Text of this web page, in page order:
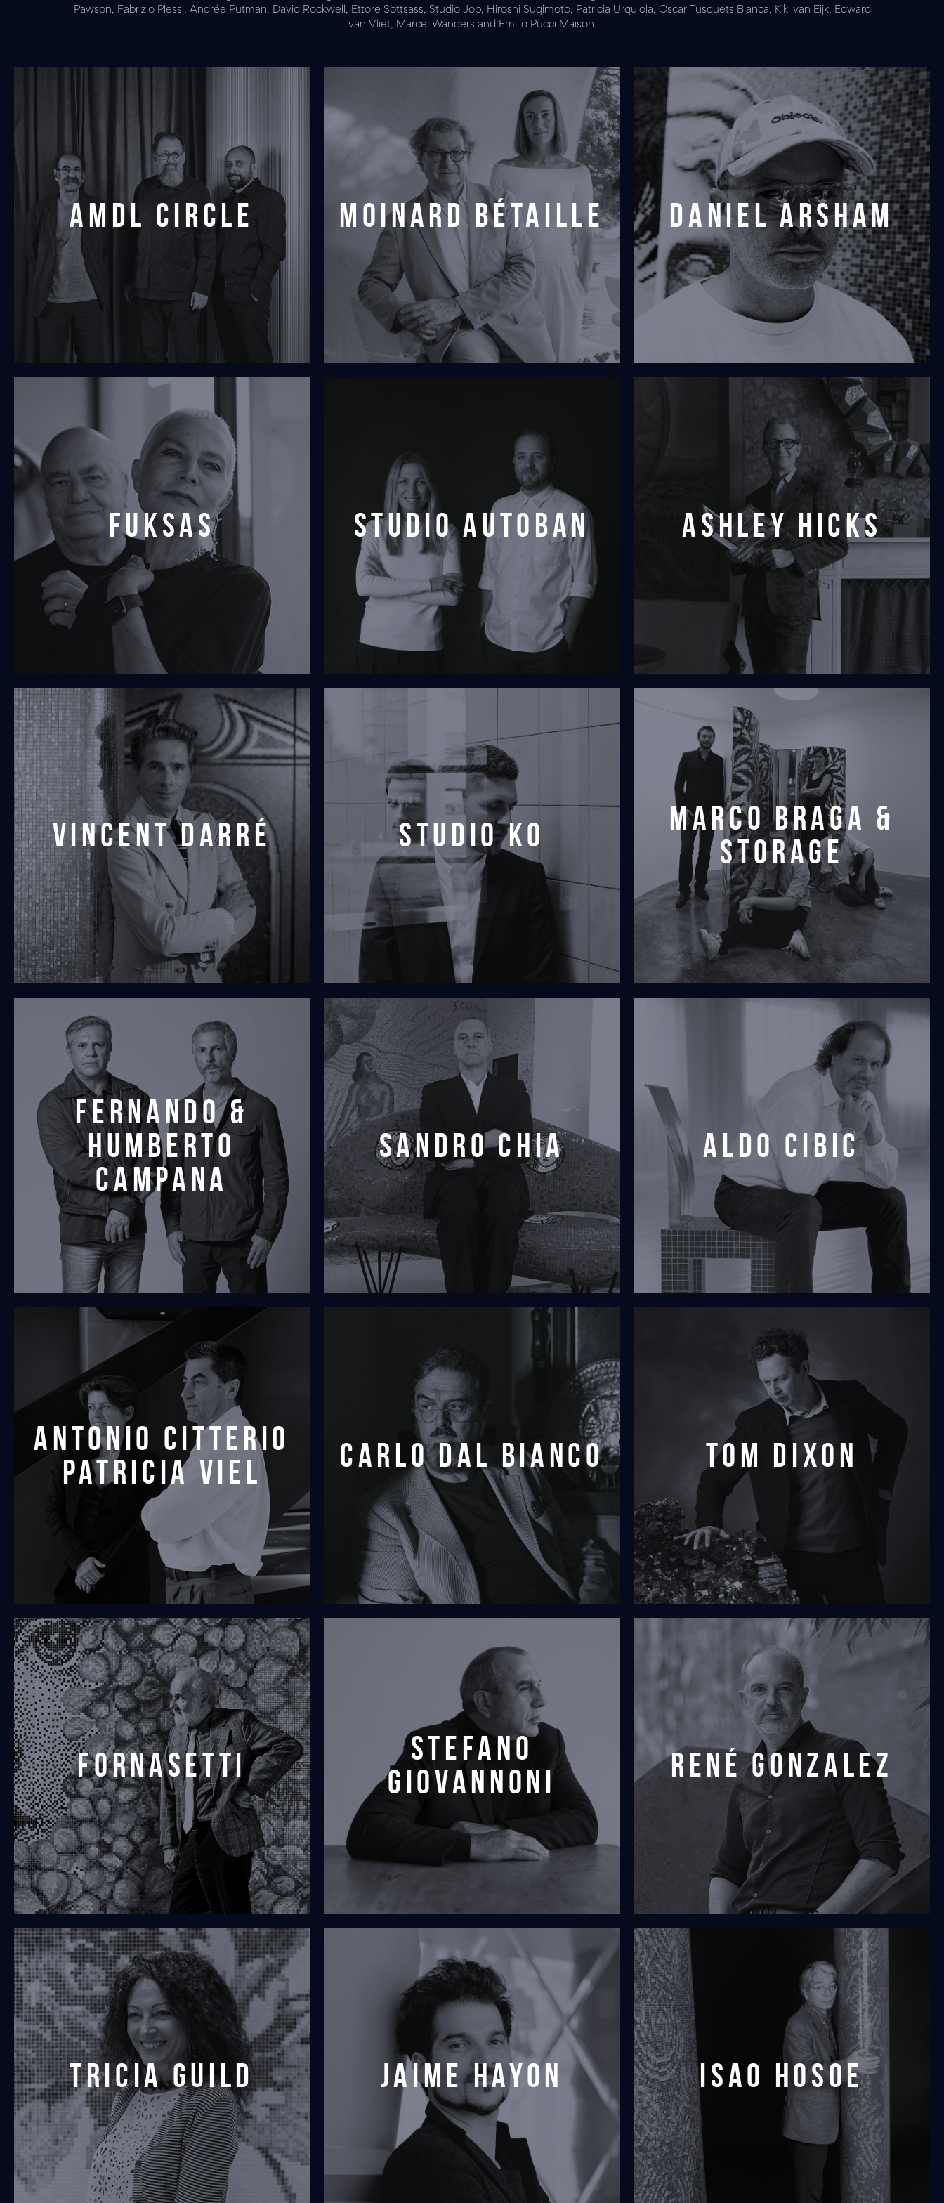
Pawson, Fabrizio Plessi, Andrée Putman, David Rockwell, Ettore Sottsass, Studio Job, Hiroshi Sugimoto, Patricia Urquiola, Oscar Tusquets Blanca, Kiki van Eijk, Edward
van Vliet, Marcel Wanders and Emilio Pucci Maison.
AMDL CIRCLE Moinard Bétaille Daniel Arsham
Fuksas Studio Autoban Ashley Hicks
vincent darré studio KO
marco braga &
storage
fernando &
humberto
campana
sandro chia aldo cibic
antonio citterio
patricia viel
carlo dal bianco tom dixon
fornasetti
stefano
giovannoni
rené gonzalez
tricia guild jaime hayon isao hosoe